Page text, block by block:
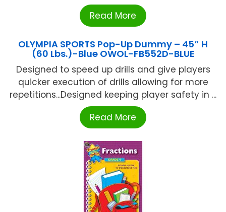
Read More
OLYMPIA SPORTS Pop-Up Dummy – 45″ H
(60 Lbs.)-Blue OWOL-FB552D-BLUE
Designed to speed up drills and give players
quicker execution of drills allowing for more
repetitions...Designed keeping player safety in ...
Read More